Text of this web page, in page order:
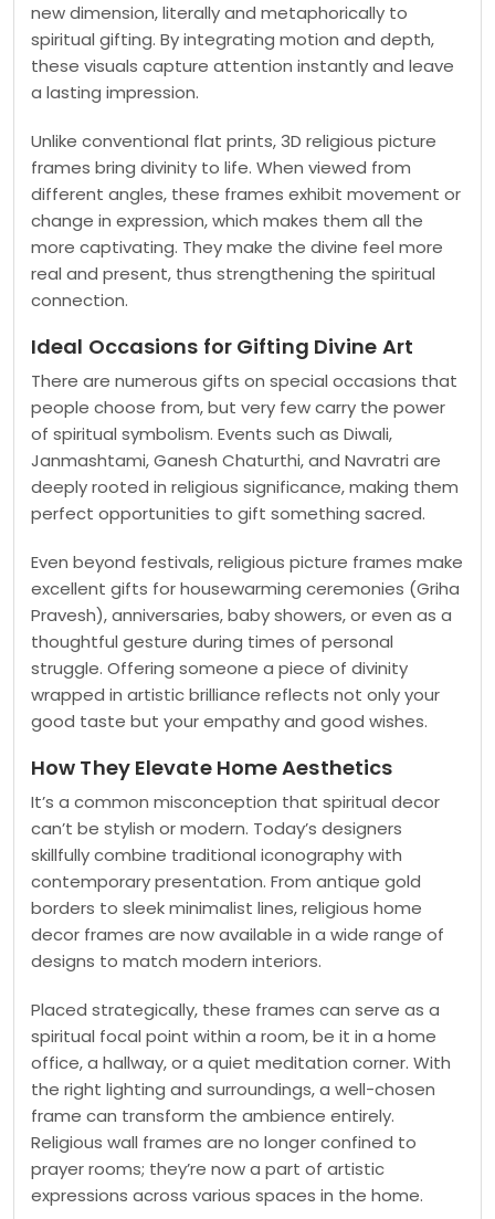
new dimension, literally and metaphorically to
spiritual gifting. By integrating motion and depth,
these visuals capture attention instantly and leave
a lasting impression.
Unlike conventional flat prints, 3D religious picture
frames bring divinity to life. When viewed from
different angles, these frames exhibit movement or
change in expression, which makes them all the
more captivating. They make the divine feel more
real and present, thus strengthening the spiritual
connection.
Ideal Occasions for Gifting Divine Art
There are numerous gifts on special occasions that
people choose from, but very few carry the power
of spiritual symbolism. Events such as Diwali,
Janmashtami, Ganesh Chaturthi, and Navratri are
deeply rooted in religious significance, making them
perfect opportunities to gift something sacred.
Even beyond festivals, religious picture frames make
excellent gifts for housewarming ceremonies (Griha
Pravesh), anniversaries, baby showers, or even as a
thoughtful gesture during times of personal
struggle. Offering someone a piece of divinity
wrapped in artistic brilliance reflects not only your
good taste but your empathy and good wishes.
How They Elevate Home Aesthetics
It’s a common misconception that spiritual decor
can’t be stylish or modern. Today’s designers
skillfully combine traditional iconography with
contemporary presentation. From antique gold
borders to sleek minimalist lines, religious home
decor frames are now available in a wide range of
designs to match modern interiors.
Placed strategically, these frames can serve as a
spiritual focal point within a room, be it in a home
office, a hallway, or a quiet meditation corner. With
the right lighting and surroundings, a well-chosen
frame can transform the ambience entirely.
Religious wall frames are no longer confined to
prayer rooms; they’re now a part of artistic
expressions across various spaces in the home.